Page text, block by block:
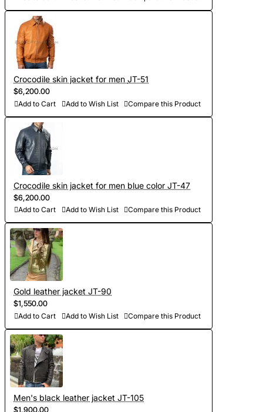
Crocodile skin jacket for men JT-51
$6,200.00
Add to Cart Add to Wish List Compare this Product
Crocodile skin jacket for men blue color JT-47
$6,200.00
Add to Cart Add to Wish List Compare this Product
Gold leather jacket JT-90
$1,550.00
Add to Cart Add to Wish List Compare this Product
Men's black leather jacket JT-105
$1,900.00